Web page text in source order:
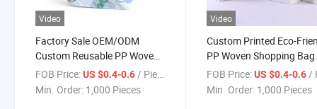
Video
Factory Sale OEM/ODM
Custom Reusable PP Woven
Tote Bag with Handle
FOB Price:US $0.4-0.6 / Piece
Min. Order: 1,000 Pieces
Video
Custom Printed Eco-
PP Woven Shopping Bag
Reusable and
Apparel
FOB Price: US $0.4-0.6 /
Min. Order: 1,000 Pieces